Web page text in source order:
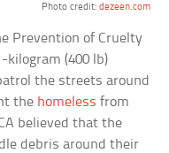
Photo credit: dezeen.com
Prevention of Cruelty
kilogram (400 lb)
the streets around
the homeless from
believed that the
debris around their